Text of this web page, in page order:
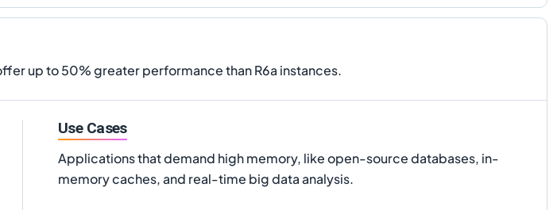
up to 50% greater performance than R6a instances.
Use Cases
Applications that demand high memory, like open-source databases, in-
memory caches, and real-time big data analysis.